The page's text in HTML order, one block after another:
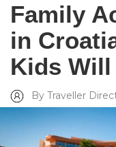
Family
in
Kids
By Traveller
Added Tue, Apr